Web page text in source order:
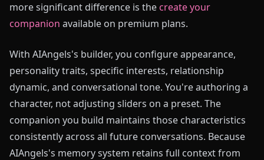
more significant difference is the create your
companion available on premium plans.
With AIAngels's builder, you configure appearance,
personality traits, specific interests, relationship
dynamic, and conversational tone. You're authoring a
character, not adjusting sliders on a preset. The
companion you build maintains those characteristics
consistently across all future conversations. Because
AIAngels's memory system retains full context from